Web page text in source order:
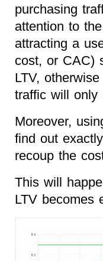
purchasing
attention to
attracting a
cost, or CAC)
LTV,
traffic will only
Moreover,
find out
recoup the
This will
LTV becomes